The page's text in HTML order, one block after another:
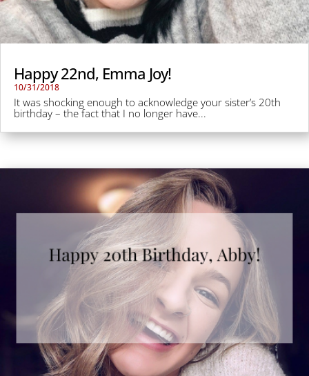
Happy 22nd, Emma Joy!
10/31/2018
It was shocking enough to acknowledge your sister’s 20th
birthday – the fact that I no longer have...